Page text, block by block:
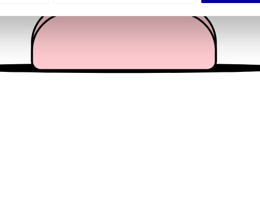
content and ads, to provide social media features and to analyse
of our site with our social media, advertising and analytics partners who
provided to them or that they’ve collected from your use of their